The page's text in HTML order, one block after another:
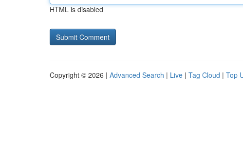
HTML is disabled
Copyright © 2026 | Advanced Search | Live | Tag Cloud | Top